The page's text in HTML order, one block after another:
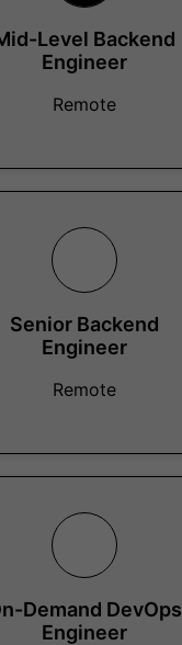
Level Backend
Engineer
Remote
Senior Backend
Engineer
Remote
Demand DevOps
Engineer